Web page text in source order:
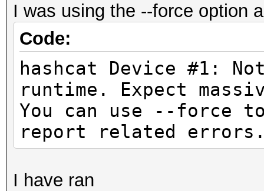
I was using the --force option
Code:
hashcat Device #1:
runtime. Expect
You can use --force
report related
I have ran